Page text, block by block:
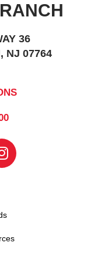
36
NJ 07764